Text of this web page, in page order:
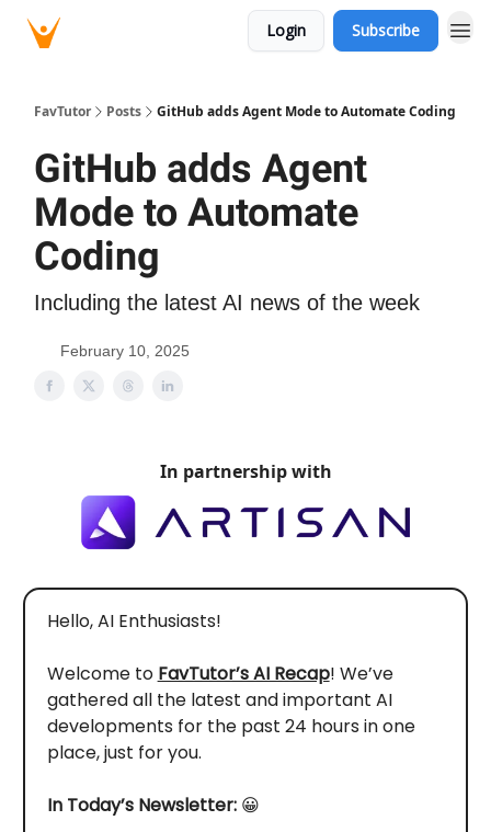
Login Subscribe
FavTutor Posts GitHub adds Agent Mode to Automate Coding
GitHub adds Agent
Mode to Automate
Coding
Including the latest AI news of the week
February 10, 2025
In partnership with
Hello, AI Enthusiasts!
Welcome to FavTutor’s AI Recap! We’ve
gathered all the latest and important AI
developments for the past 24 hours in one
place, just for you.
In Today’s Newsletter: 😀